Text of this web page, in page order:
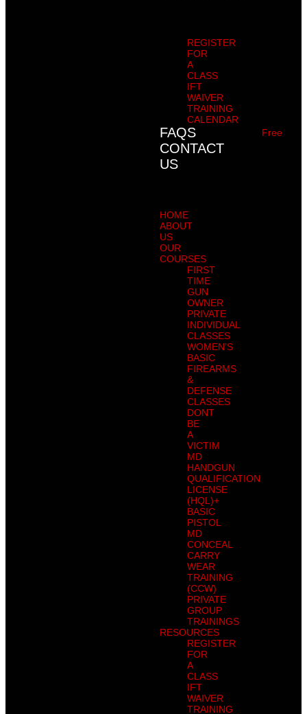
REGISTER
FOR
A
CLASS
IFT
WAIVER
TRAINING
CALENDAR
FAQS
CONTACT
US
HOME
ABOUT
US
OUR
COURSES
FIRST
TIME
GUN
OWNER
PRIVATE
INDIVIDUAL
CLASSES
WOMEN’S
BASIC
FIREARMS
&
DEFENSE
CLASSES
DONT
BE
A
VICTIM
MD
HANDGUN
QUALIFICATION
LICENSE
(HQL)+
BASIC
PISTOL
MD
CONCEAL
CARRY
WEAR
TRAINING
(CCW)
PRIVATE
GROUP
TRAININGS
RESOURCES
REGISTER
FOR
A
CLASS
IFT
WAIVER
TRAINING
Free